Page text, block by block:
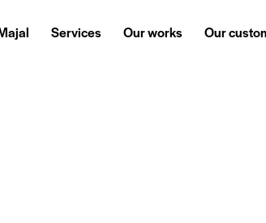
Services Our works Our